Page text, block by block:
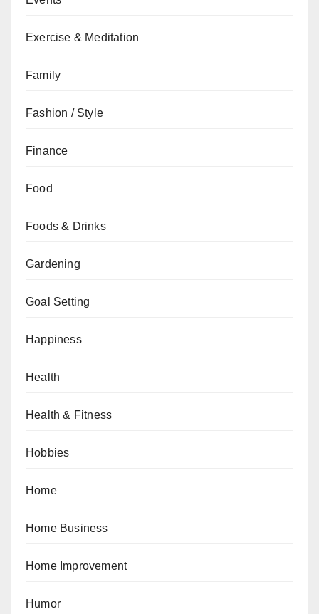
Exercise & Meditation
Family
Fashion / Style
Finance
Food
Foods & Drinks
Gardening
Goal Setting
Happiness
Health
Health & Fitness
Hobbies
Home
Home Business
Home Improvement
Humor